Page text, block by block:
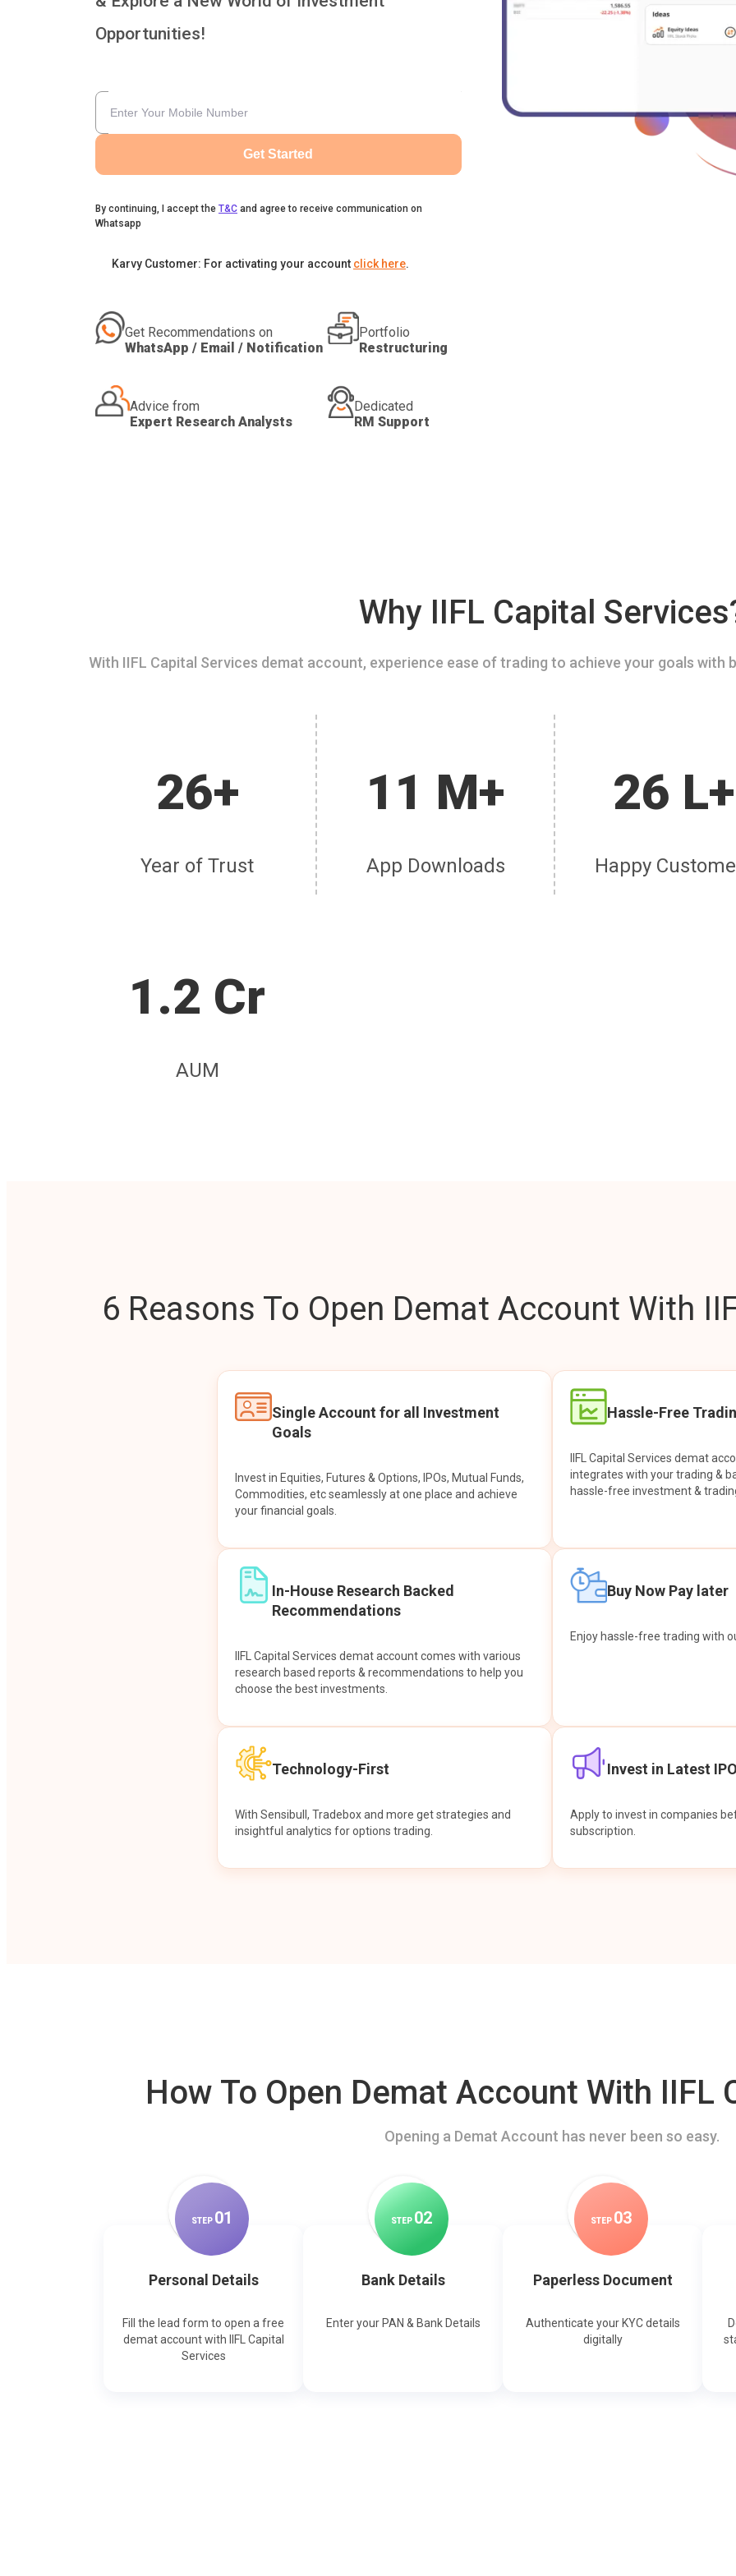
Opportunities!
Get Started
By continuing, I accept the T&C and agree to receive communication on
Whatsapp
Karvy Customer: For activating your account click here.
Get Recommendations on
WhatsApp / Email / Notification
Portfolio
Restructuring
Advice from
Expert Research Analysts
Dedicated
RM Support
Why IIFL Capital
With IIFL Capital Services demat account, experience ease of trading to achieve your goals
26+
Year of Trust
11 M+
App Downloads
26 L+
Happy
1.2 Cr
AUM
6 Reasons To Open Demat Account With
Single Account for all Investment
Goals
Invest in Equities, Futures & Options, IPOs, Mutual Funds,
Commodities, etc seamlessly at one place and achieve
your financial goals.
Hassle-Free
IIFL Capital Services demat
integrates with your trading &
hassle-free investment &
In-House Research Backed
Recommendations
IIFL Capital Services demat account comes with various
research based reports & recommendations to help you
choose the best investments.
Buy Now Pay later
Enjoy hassle-free trading with
Technology-First
With Sensibull, Tradebox and more get strategies and
insightful analytics for options trading.
Invest in Latest
Apply to invest in companies
subscription.
How To Open Demat Account With IIFL
Opening a Demat Account has never been so easy.
STEP 01
Personal Details
Fill the lead form to open a free
demat account with IIFL Capital
Services
STEP 02
Bank Details
Enter your PAN & Bank Details
STEP 03
Paperless Document
Authenticate your KYC details
digitally